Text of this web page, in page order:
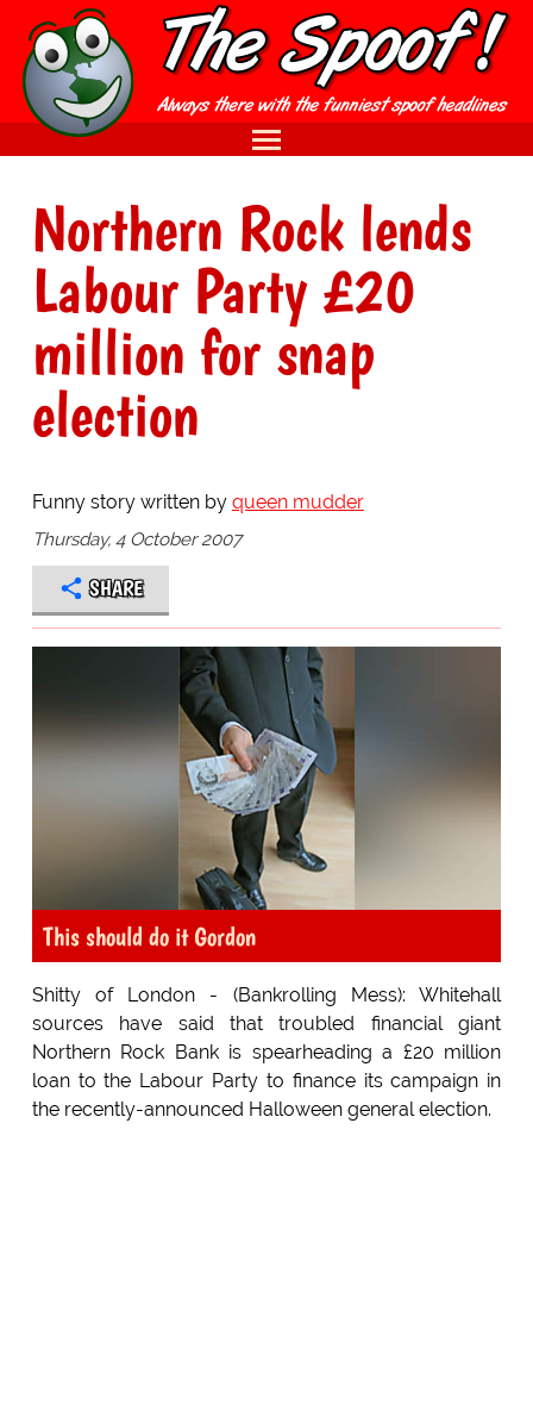
Northern Rock lends
Labour Party £20
million for snap
election
Funny story written by queen mudder
Thursday, 4 October 2007
SHARE
This should do it Gordon
Shitty of London - (Bankrolling Mess): Whitehall
sources have said that troubled financial giant
Northern Rock Bank is spearheading a £20 million
loan to the Labour Party to finance its campaign in
the recently-announced Halloween general election.